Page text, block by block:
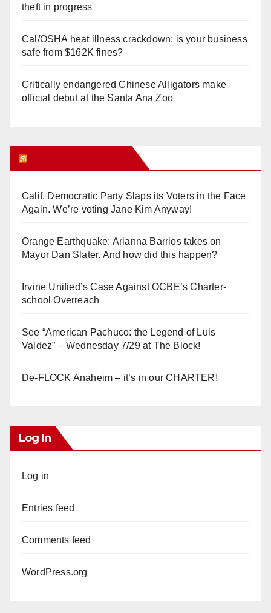
theft in progress
Cal/OSHA heat illness crackdown: is your business
safe from $162K fines?
Critically endangered Chinese Alligators make
official debut at the Santa Ana Zoo
Calif. Democratic Party Slaps its Voters in the Face
Again. We’re voting Jane Kim Anyway!
Orange Earthquake: Arianna Barrios takes on
Mayor Dan Slater. And how did this happen?
Irvine Unified’s Case Against OCBE’s Charter-
school Overreach
See “American Pachuco: the Legend of Luis
Valdez” – Wednesday 7/29 at The Block!
De-FLOCK Anaheim – it’s in our CHARTER!
Log In
Log in
Entries feed
Comments feed
WordPress.org